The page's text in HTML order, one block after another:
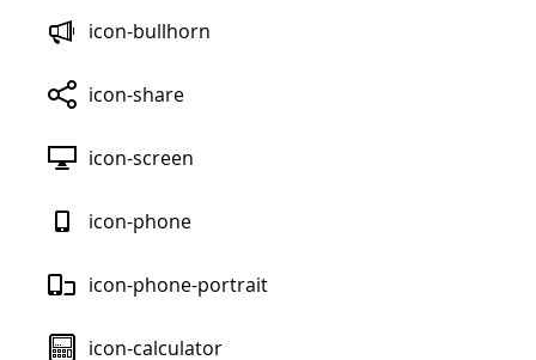
icon-bullhorn
icon-share
icon-screen
icon-phone
icon-phone-portrait
icon-calculator